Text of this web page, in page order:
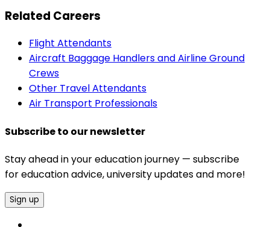
Related Careers
Flight Attendants
Aircraft Baggage Handlers and Airline Ground
Crews
Other Travel Attendants
Air Transport Professionals
Subscribe to our newsletter
Stay ahead in your education journey — subscribe
for education advice, university updates and more!
Sign up